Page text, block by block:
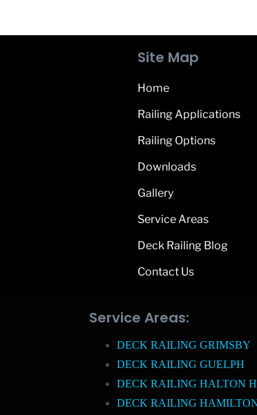
Site Map
Home
Railing Applications
Railing Options
Downloads
Gallery
Service Areas
Deck Railing Blog
Contact Us
Service Areas:
DECK RAILING GRIMSBY
DECK RAILING GUELPH
DECK RAILING HALTON
DECK RAILING